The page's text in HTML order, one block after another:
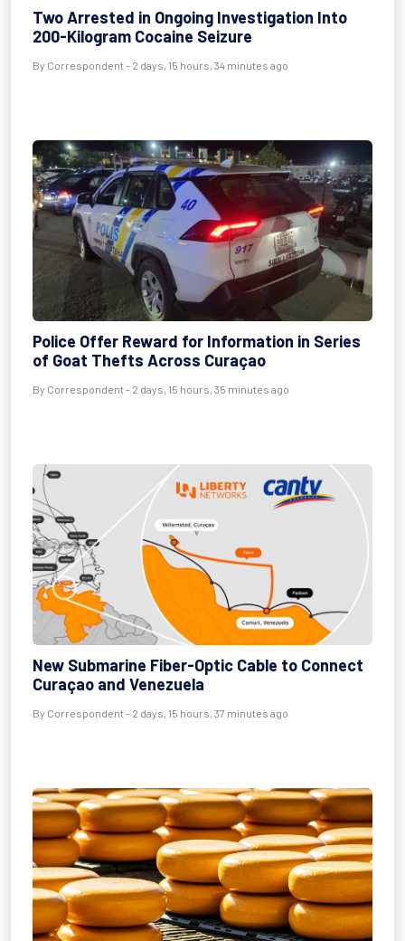
Two Arrested in Ongoing Investigation Into
200-Kilogram Cocaine Seizure
By Correspondent - 2 days, 15 hours, 34 minutes ago
Police Offer Reward for Information in Series
of Goat Thefts Across Curaçao
By Correspondent - 2 days, 15 hours, 35 minutes ago
New Submarine Fiber-Optic Cable to Connect
Curaçao and Venezuela
By Correspondent - 2 days, 15 hours, 37 minutes ago